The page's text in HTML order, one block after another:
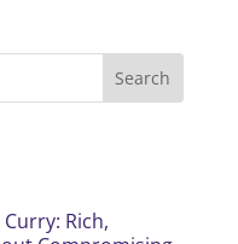
Rich,